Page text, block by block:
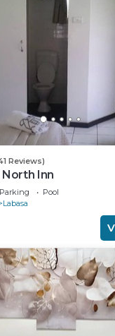
Reviews)
Inn
Parking
Pool
Labasa